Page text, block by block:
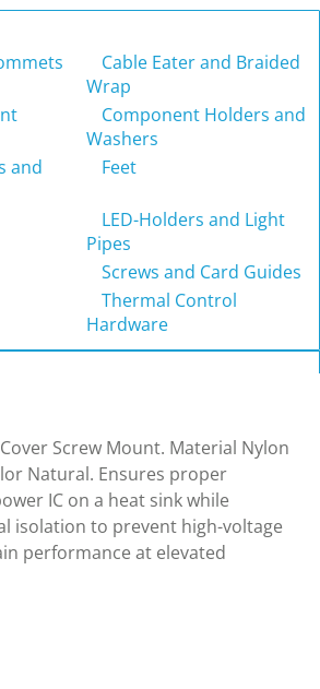
Cable Eater and Braided
Wrap
Component Holders and
Washers
and
Feet
LED-Holders and Light
Pipes
Screws and Card Guides
Thermal Control
Hardware
Screw Mount. Material Nylon
Natural. Ensures proper
IC on a heat sink while
isolation to prevent high-voltage
performance at elevated